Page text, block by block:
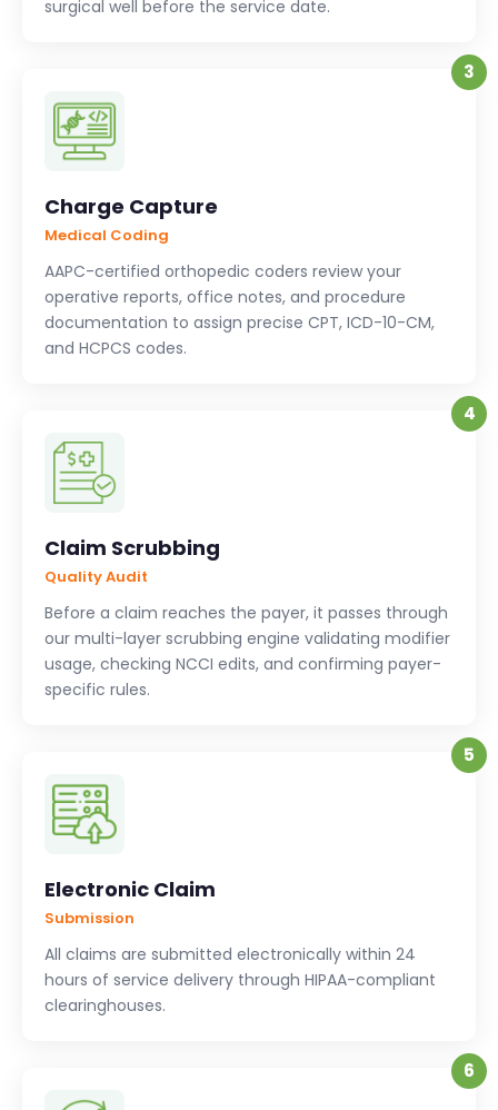
surgical well before the service date.
3
Charge Capture
Medical Coding
AAPC-certified orthopedic coders review your
operative reports, office notes, and procedure
documentation to assign precise CPT, ICD-10-CM,
and HCPCS codes.
4
Claim Scrubbing
Quality Audit
Before a claim reaches the payer, it passes through
our multi-layer scrubbing engine validating modifier
usage, checking NCCI edits, and confirming payer-
specific rules.
5
Electronic Claim
Submission
All claims are submitted electronically within 24
hours of service delivery through HIPAA-compliant
clearinghouses.
6